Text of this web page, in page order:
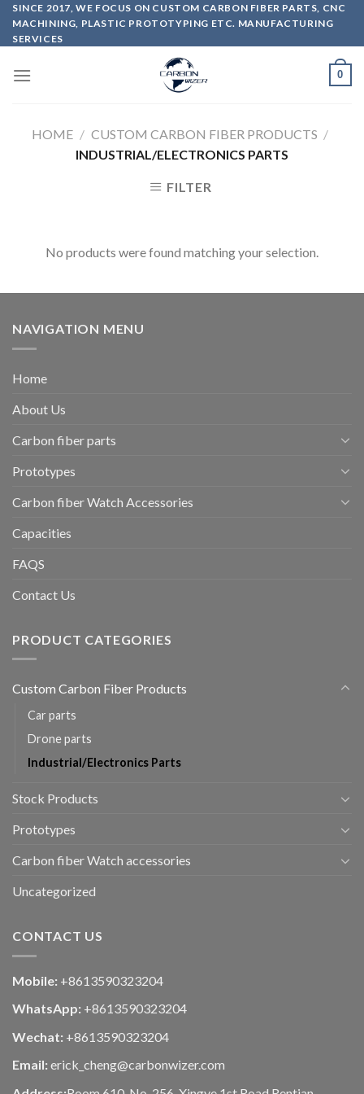
Skip
content
SINCE 2017, WE FOCUS ON CUSTOM CARBON FIBER PARTS, CNC
MACHINING, PLASTIC PROTOTYPING ETC. MANUFACTURING
SERVICES
0
HOME / CUSTOM CARBON FIBER PRODUCTS /
INDUSTRIAL/ELECTRONICS PARTS
FILTER
No products were found matching your selection.
NAVIGATION MENU
Home
About Us
Carbon fiber parts
Prototypes
Carbon fiber Watch Accessories
Capacities
FAQS
Contact Us
PRODUCT CATEGORIES
Custom Carbon Fiber Products
Car parts
Drone parts
Industrial/Electronics Parts
Stock Products
Prototypes
Carbon fiber Watch accessories
Uncategorized
CONTACT US
Mobile: +8613590323204
WhatsApp: +8613590323204
Wechat: +8613590323204
Email: erick_cheng@carbonwizer.com